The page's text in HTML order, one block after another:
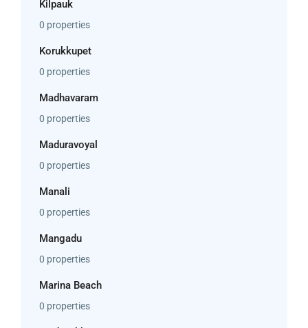
Kilpauk
0 properties
Korukkupet
0 properties
Madhavaram
0 properties
Maduravoyal
0 properties
Manali
0 properties
Mangadu
0 properties
Marina Beach
0 properties